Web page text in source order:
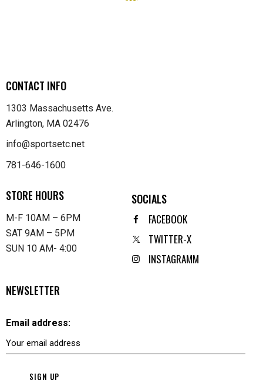
CONTACT INFO
1303 Massachusetts Ave.
Arlington, MA 02476
info@sportsetc.net
781-646-1600
STORE HOURS
M-F 10AM – 6PM
SAT 9AM – 5PM
SUN 10 AM- 4:00
SOCIALS
FACEBOOK
TWITTER-X
INSTAGRAMM
NEWSLETTER
Email address: